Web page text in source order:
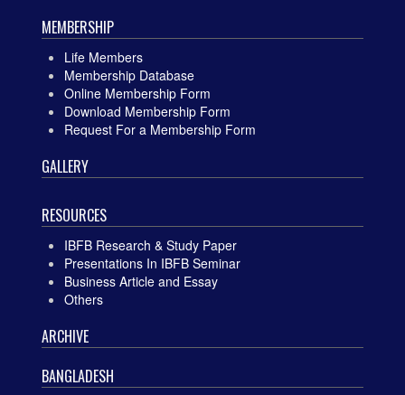
MEMBERSHIP
Life Members
Membership Database
Online Membership Form
Download Membership Form
Request For a Membership Form
GALLERY
RESOURCES
IBFB Research & Study Paper
Presentations In IBFB Seminar
Business Article and Essay
Others
ARCHIVE
BANGLADESH